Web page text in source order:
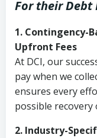
For their Debt
1. Contingency-
Upfront Fees
At DCI, our
pay when we
ensures every
possible recovery
2. Industry-